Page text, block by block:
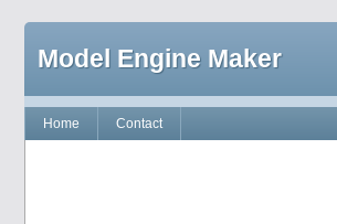
Model Engine Maker
Home Contact